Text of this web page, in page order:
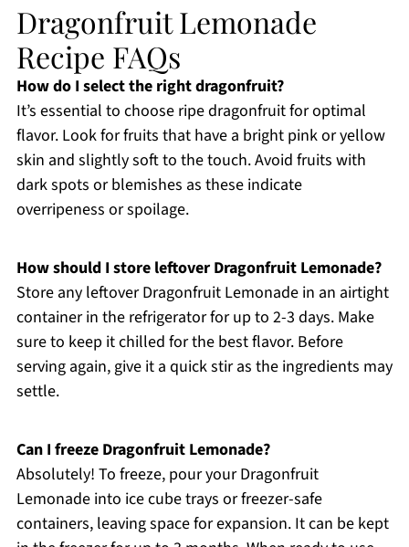
Dragonfruit Lemonade
Recipe FAQs
How do I select the right dragonfruit?
It’s essential to choose ripe dragonfruit for optimal
flavor. Look for fruits that have a bright pink or yellow
skin and slightly soft to the touch. Avoid fruits with
dark spots or blemishes as these indicate
overripeness or spoilage.
How should I store leftover Dragonfruit Lemonade?
Store any leftover Dragonfruit Lemonade in an airtight
container in the refrigerator for up to 2-3 days. Make
sure to keep it chilled for the best flavor. Before
serving again, give it a quick stir as the ingredients may
settle.
Can I freeze Dragonfruit Lemonade?
Absolutely! To freeze, pour your Dragonfruit
Lemonade into ice cube trays or freezer-safe
containers, leaving space for expansion. It can be kept